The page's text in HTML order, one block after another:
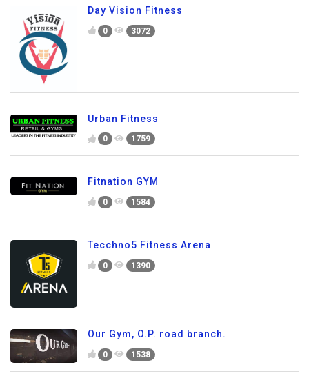
Day Vision Fitness
0 3072
Urban Fitness
0 1759
Fitnation GYM
0 1584
Tecchno5 Fitness Arena
0 1390
Our Gym, O.P. road branch.
0 1538